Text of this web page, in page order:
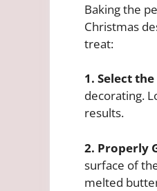
Baking the
Christmas
treat:
1. Select
decorating.
results.
2. Properly
surface of
melted